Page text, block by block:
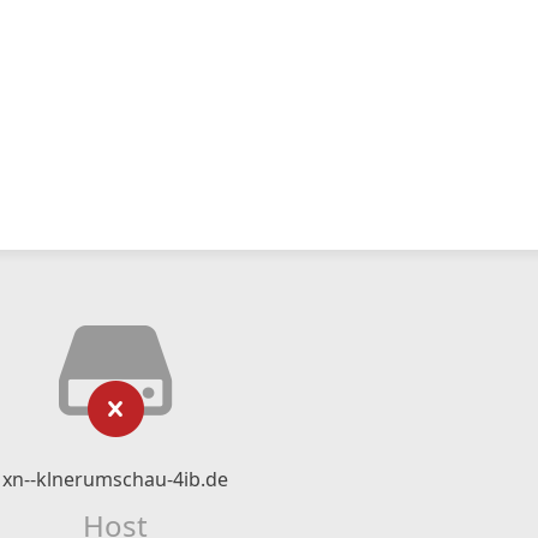
xn--klnerumschau-4ib.de
Host